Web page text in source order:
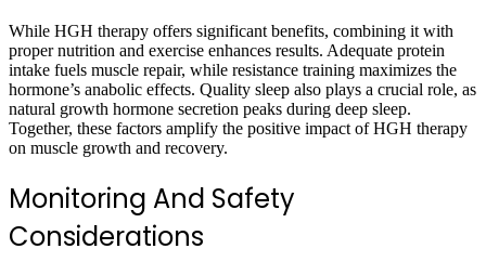
While HGH therapy offers significant benefits, combining it with
proper nutrition and exercise enhances results. Adequate protein
intake fuels muscle repair, while resistance training maximizes the
hormone’s anabolic effects. Quality sleep also plays a crucial role, as
natural growth hormone secretion peaks during deep sleep.
Together, these factors amplify the positive impact of HGH therapy
on muscle growth and recovery.
Monitoring And Safety
Considerations